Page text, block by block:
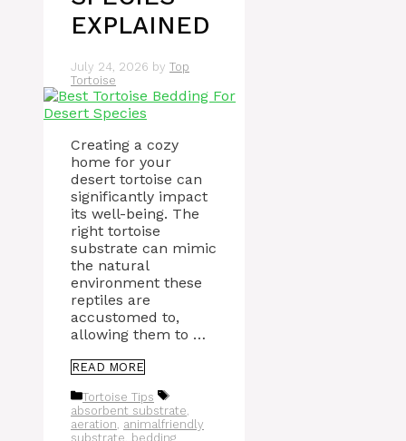
EXPLAINED
July 24, 2026 by Top
Tortoise
Creating a cozy
home for your
desert tortoise can
significantly impact
its well-being. The
right tortoise
substrate can mimic
the natural
environment these
reptiles are
accustomed to,
allowing them to …
READ MORE
Categories
Tortoise Tips
Tags
absorbent substrate,
aeration, animalfriendly
substrate
bedding